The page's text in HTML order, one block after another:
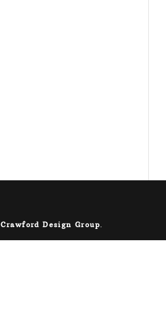
Crawford Design Group.